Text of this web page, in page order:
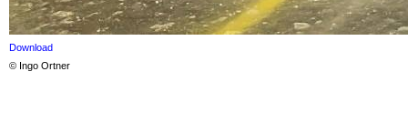
Download
© Ingo Ortner